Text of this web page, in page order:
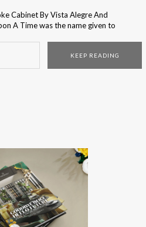
Cabinet By Vista Alegre And
A Time was the name given to
and outstanding
together the result must be
KEEP READING